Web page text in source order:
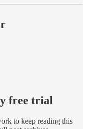
free trial
to keep reading this